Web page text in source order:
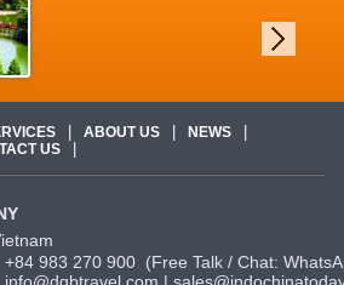
ABOUT US NEWS
US
+84 983 270 900 (Free Talk / Chat: